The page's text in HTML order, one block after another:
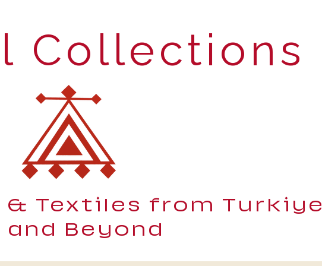
Collections
& Textiles from Turkiye
and Beyond